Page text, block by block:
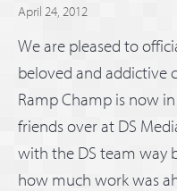
April 24, 2012
We are pleased to
beloved and addictive
Ramp Champ is now
friends over at DS
with the DS team way
how much work was